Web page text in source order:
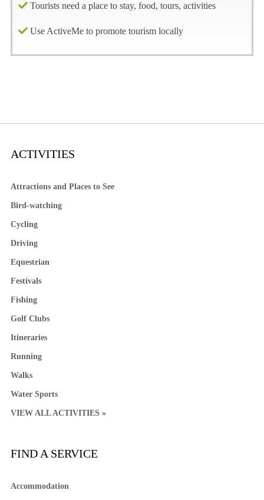
Tourists need a place to stay, food, tours, activities
Use ActiveMe to promote tourism locally
ACTIVITIES
Attractions and Places to See
Bird-watching
Cycling
Driving
Equestrian
Festivals
Fishing
Golf Clubs
Itineraries
Running
Walks
Water Sports
VIEW ALL ACTIVITIES »
FIND A SERVICE
Accommodation